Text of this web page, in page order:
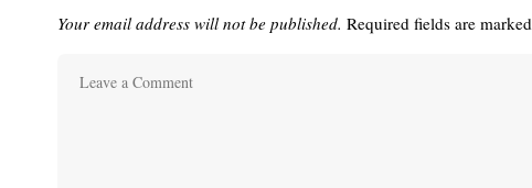
Your email address will not be published. Required fields are marked